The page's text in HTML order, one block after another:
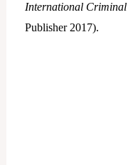
International
Publisher 2017).